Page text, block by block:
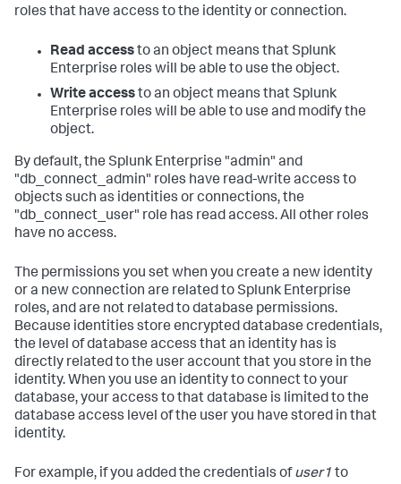
roles that have access to the identity or connection.
Read accessto an object means that Splunk
Enterprise roles will be able to use the object.
Write accessto an object means that Splunk
Enterprise roles will be able to use and modify the
object.
By default, the Splunk Enterprise "admin" and
"db_connect_admin" roles have read-write access to
objects such as identities or connections, the
"db_connect_user" role has read access. All other roles
have no access.
The permissions you set when you create a new identity
or a new connection are related to Splunk Enterprise
roles, and are not related to database permissions.
Because identities store encrypted database credentials,
the level of database access that an identity has is
directly related to the user account that you store in the
identity. When you use an identity to connect to your
database, your access to that database is limited to the
database access level of the user you have stored in that
identity.
For example, if you added the credentials ofuser1 to